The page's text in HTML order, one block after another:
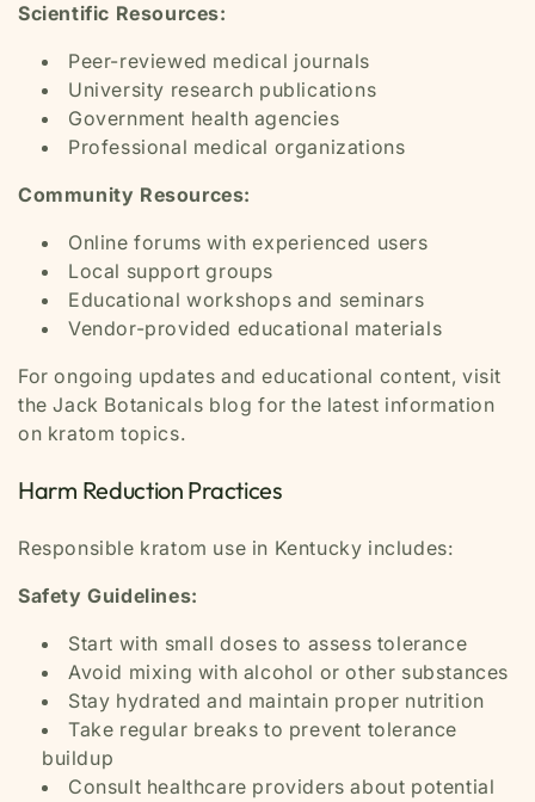
Scientific Resources:
Peer-reviewed medical journals
University research publications
Government health agencies
Professional medical organizations
Community Resources:
Online forums with experienced users
Local support groups
Educational workshops and seminars
Vendor-provided educational materials
For ongoing updates and educational content, visit
the Jack Botanicals blog for the latest information
on kratom topics.
Harm Reduction Practices
Responsible kratom use in Kentucky includes:
Safety Guidelines:
Start with small doses to assess tolerance
Avoid mixing with alcohol or other substances
Stay hydrated and maintain proper nutrition
Take regular breaks to prevent tolerance
buildup
Consult healthcare providers about potential